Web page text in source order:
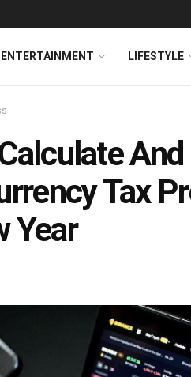
ENTERTAINMENT LIFESTYLE
Tax
Year